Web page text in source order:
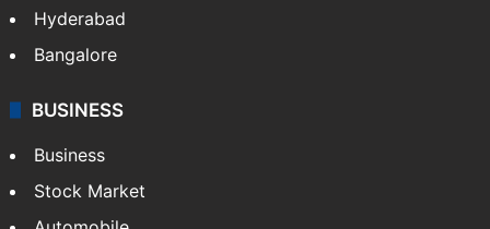
Hyderabad
Bangalore
BUSINESS
Business
Stock Market